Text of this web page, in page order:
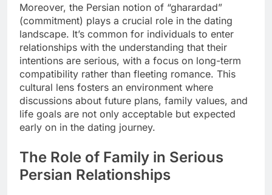
Moreover, the Persian notion of “gharardad”
(commitment) plays a crucial role in the dating
landscape. It’s common for individuals to enter
relationships with the understanding that their
intentions are serious, with a focus on long-term
compatibility rather than fleeting romance. This
cultural lens fosters an environment where
discussions about future plans, family values, and
life goals are not only acceptable but expected
early on in the dating journey.
The Role of Family in Serious
Persian Relationships